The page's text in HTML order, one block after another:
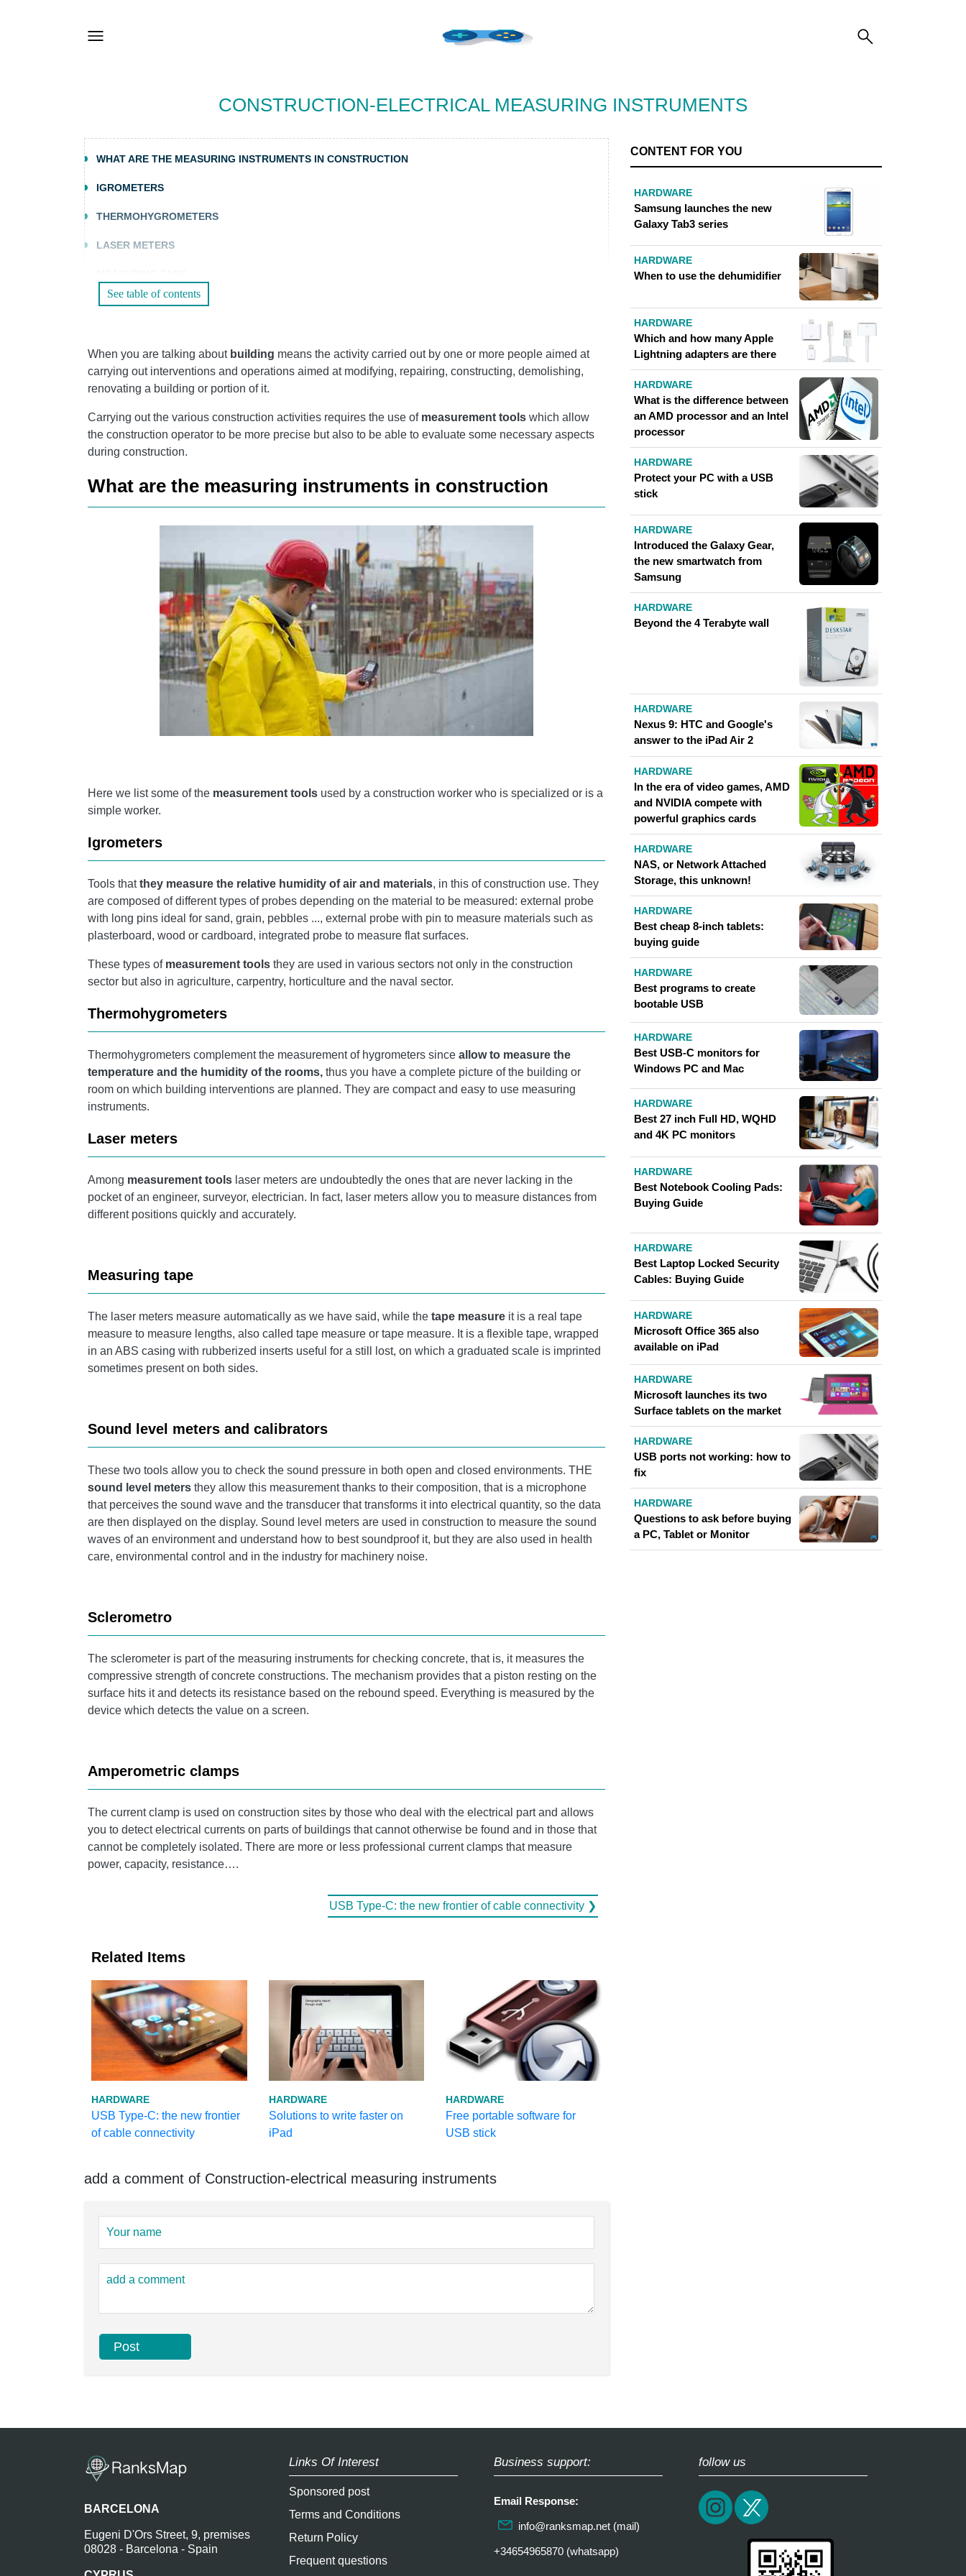
CONSTRUCTION-ELECTRICAL MEASURING INSTRUMENTS
WHAT ARE THE MEASURING INSTRUMENTS IN CONSTRUCTION
IGROMETERS
THERMOHYGROMETERS
LASER METERS
SOUND LEVEL METERS AND CALIBRATORS
AMPEROMETRIC CLAMPS
See table of contents
When you are talking about building means the activity carried out by one or more people aimed at
carrying out interventions and operations aimed at modifying, repairing, constructing, demolishing,
renovating a building or portion of it.
Carrying out the various construction activities requires the use of measurement tools which allow
the construction operator to be more precise but also to be able to evaluate some necessary aspects
during construction.
What are the measuring instruments in construction
Here we list some of the measurement tools used by a construction worker who is specialized or is a
simple worker.
Igrometers
Tools thatthey measure the relative humidity of air and materials, in this of construction use. They
are composed of different types of probes depending on the material to be measured: external probe
with long pins ideal for sand, grain, pebbles ..., external probe with pin to measure materials such as
plasterboard, wood or cardboard, integrated probe to measure flat surfaces.
These types of measurement tools they are used in various sectors not only in the construction
sector but also in agriculture, carpentry, horticulture and the naval sector.
Thermohygrometers
Thermohygrometers complement the measurement of hygrometers since allow to measure the
temperature and the humidity of the rooms, thus you have a complete picture of the building or
room on which building interventions are planned. They are compact and easy to use measuring
instruments.
Laser meters
Among measurement tools laser meters are undoubtedly the ones that are never lacking in the
pocket of an engineer, surveyor, electrician. In fact, laser meters allow you to measure distances from
different positions quickly and accurately.
Measuring tape
The laser meters measure automatically as we have said, while the tape measure it is a real tape
measure to measure lengths, also called tape measure or tape measure. It is a flexible tape, wrapped
in an ABS casing with rubberized inserts useful for a still lost, on which a graduated scale is imprinted
sometimes present on both sides.
Sound level meters and calibrators
These two tools allow you to check the sound pressure in both open and closed environments. THE
sound level meters they allow this measurement thanks to their composition, that is a microphone
that perceives the sound wave and the transducer that transforms it into electrical quantity, so the data
are then displayed on the display. Sound level meters are used in construction to measure the sound
waves of an environment and understand how to best soundproof it, but they are also used in health
care, environmental control and in the industry for machinery noise.
Sclerometro
The sclerometer is part of the measuring instruments for checking concrete, that is, it measures the
compressive strength of concrete constructions. The mechanism provides that a piston resting on the
surface hits it and detects its resistance based on the rebound speed. Everything is measured by the
device which detects the value on a screen.
Amperometric clamps
The current clamp is used on construction sites by those who deal with the electrical part and allows
you to detect electrical currents on parts of buildings that cannot otherwise be found and in those that
cannot be completely isolated. There are more or less professional current clamps that measure
power, capacity, resistance….
USB Type-C: the new frontier of cable connectivity ❯
Related Items
HARDWARE
USB Type-C: the new frontier
of cable connectivity
HARDWARE
Solutions to write faster on
iPad
HARDWARE
Free portable software for
USB stick
add a comment of Construction-electrical measuring instruments
CONTENT FOR YOU
HARDWARE
Samsung launches the new
Galaxy Tab3 series
HARDWARE
When to use the dehumidifier
HARDWARE
Which and how many Apple
Lightning adapters are there
HARDWARE
What is the difference between
an AMD processor and an Intel
processor
HARDWARE
Protect your PC with a USB
stick
HARDWARE
Introduced the Galaxy Gear,
the new smartwatch from
Samsung
HARDWARE
Beyond the 4 Terabyte wall
HARDWARE
Nexus 9: HTC and Google's
answer to the iPad Air 2
HARDWARE
In the era of video games, AMD
and NVIDIA compete with
powerful graphics cards
HARDWARE
NAS, or Network Attached
Storage, this unknown!
HARDWARE
Best cheap 8-inch tablets:
buying guide
HARDWARE
Best programs to create
bootable USB
HARDWARE
Best USB-C monitors for
Windows PC and Mac
HARDWARE
Best 27 inch Full HD, WQHD
and 4K PC monitors
HARDWARE
Best Notebook Cooling Pads:
Buying Guide
HARDWARE
Best Laptop Locked Security
Cables: Buying Guide
HARDWARE
Microsoft Office 365 also
available on iPad
HARDWARE
Microsoft launches its two
Surface tablets on the market
HARDWARE
USB ports not working: how to
fix
HARDWARE
Questions to ask before buying
a PC, Tablet or Monitor
BARCELONA
Eugeni D'Ors Street, 9, premises
08028 - Barcelona - Spain
Links Of Interest
Sponsored post
Terms and Conditions
Return Policy
Frequent questions
Business support:
Email Response:
info@ranksmap.net (mail)
+34654965870 (whatsapp)
follow us